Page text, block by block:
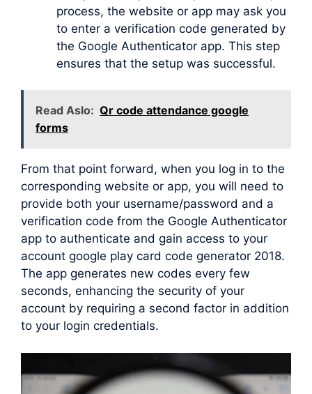
process, the website or app may ask you
to enter a verification code generated by
the Google Authenticator app. This step
ensures that the setup was successful.
Read Aslo: Qr code attendance google
forms
From that point forward, when you log in to the
corresponding website or app, you will need to
provide both your username/password and a
verification code from the Google Authenticator
app to authenticate and gain access to your
account google play card code generator 2018.
The app generates new codes every few
seconds, enhancing the security of your
account by requiring a second factor in addition
to your login credentials.